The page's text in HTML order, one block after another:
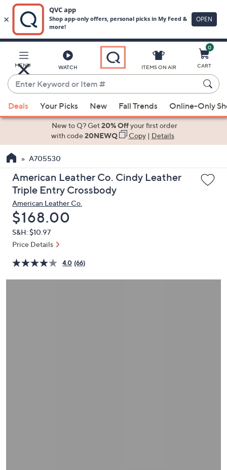
Main
Content
MENU WATCH
Enter
Keyword
or
Item
suggestions
the
up
and
down
arrow
keys
or
swipe
left
right
ITEMS ON AIR
0
CART
Deals Your Picks New Fall Trends Online-Only
New to Q? Get20% Offyour first order
with code20NEWQ Copy| Details
A705530
American Leather Co. Cindy Leather
Triple Entry Crossbody
American Leather Co.
Deleted
$168.00
S&H: $10.97
Price Details
4.0 (66)